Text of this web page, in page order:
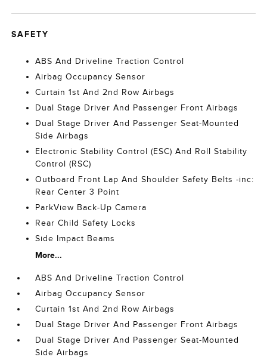
SAFETY
ABS And Driveline Traction Control
Airbag Occupancy Sensor
Curtain 1st And 2nd Row Airbags
Dual Stage Driver And Passenger Front Airbags
Dual Stage Driver And Passenger Seat-Mounted
Side Airbags
Electronic Stability Control (ESC) And Roll Stability
Control (RSC)
Outboard Front Lap And Shoulder Safety Belts -inc:
Rear Center 3 Point
ParkView Back-Up Camera
Rear Child Safety Locks
Side Impact Beams
More...
ABS And Driveline Traction Control
Airbag Occupancy Sensor
Curtain 1st And 2nd Row Airbags
Dual Stage Driver And Passenger Front Airbags
Dual Stage Driver And Passenger Seat-Mounted
Side Airbags